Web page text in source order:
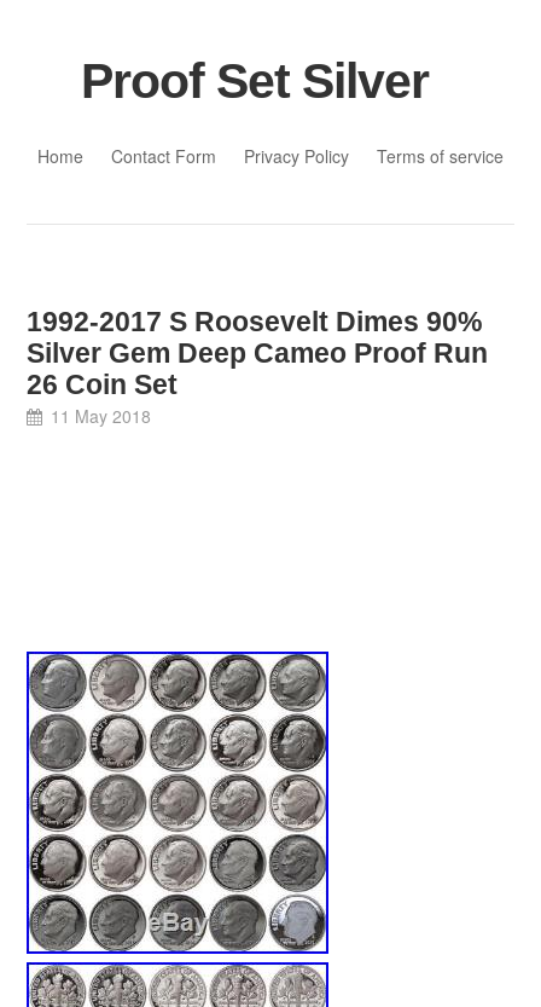
Proof Set Silver
Home
Contact Form Privacy Policy Terms of service
1992-2017 S Roosevelt Dimes 90%
Silver Gem Deep Cameo Proof Run
26 Coin Set
11 May 2018